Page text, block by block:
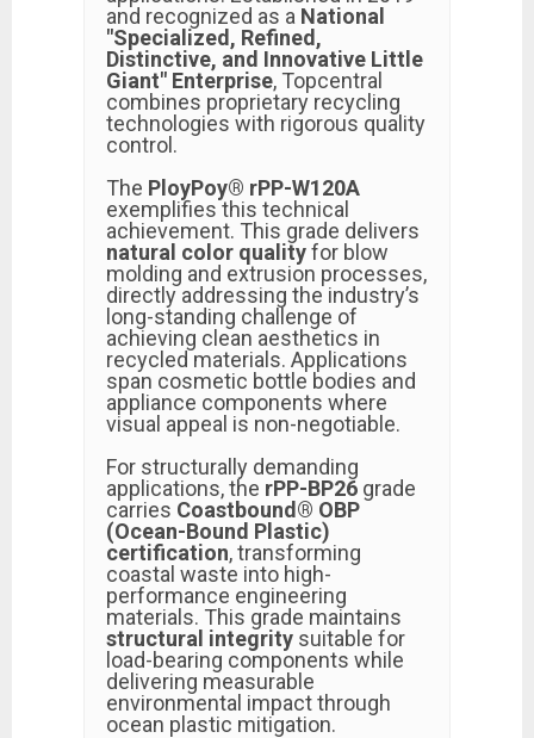
and recognized as a National
"Specialized, Refined,
Distinctive, and Innovative Little
Giant" Enterprise, Topcentral
combines proprietary recycling
technologies with rigorous quality
control.
The PloyPoy® rPP-W120A
exemplifies this technical
achievement. This grade delivers
natural color qualityfor blow
molding and extrusion processes,
directly addressing the industry’s
long-standing challenge of
achieving clean aesthetics in
recycled materials. Applications
span cosmetic bottle bodies and
appliance components where
visual appeal is non-negotiable.
For structurally demanding
applications, the rPP-BP26 grade
carries Coastbound® OBP
(Ocean-Bound Plastic)
certification, transforming
coastal waste into high-
performance engineering
materials. This grade maintains
structural integrity suitable for
load-bearing components while
delivering measurable
environmental impact through
ocean plastic mitigation.